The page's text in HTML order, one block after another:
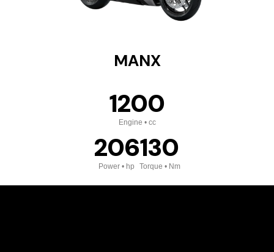
MANX
1200
Engine • cc
206
Power • hp
130
Torque • Nm